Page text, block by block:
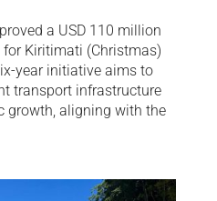
a USD 110 million
Kiritimati (Christmas)
year initiative aims to
transport infrastructure
growth, aligning with the